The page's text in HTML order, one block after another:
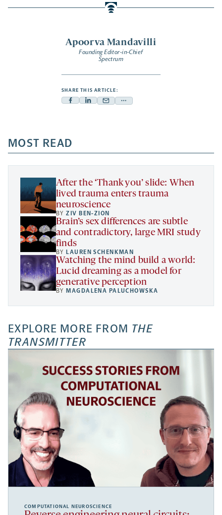
Apoorva Mandavilli
Founding Editor-in-Chief
Spectrum
SHARE THIS ARTICLE:
Facebook
a
new
tab
Linkedin
new
tab
Mail
new
tab
Share
a
new
MOST READ
After the ‘Thank you’ slide: When
lived trauma enters trauma
neuroscience
BYZIV BEN-ZION
Brain’s sex differences are subtle
and contradictory, large MRI study
finds
BY LAUREN SCHENKMAN
Watching the mind build a world:
Lucid dreaming as a model for
generative perception
BY MAGDALENA PALUCHOWSKA
EXPLORE MORE FROM THE
TRANSMITTER
COMPUTATIONAL NEUROSCIENCE